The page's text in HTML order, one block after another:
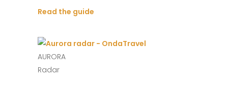
Read the guide
AURORA
Radar